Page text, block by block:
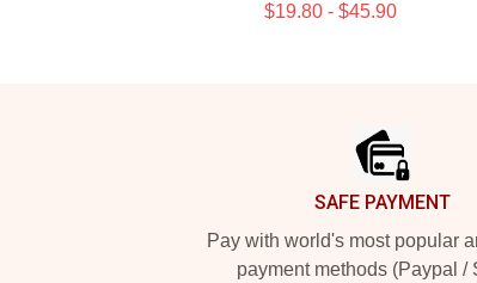
$19.80 - $45.90
SAFE PAYMENT
Pay with world's most popular
payment methods (Paypal /